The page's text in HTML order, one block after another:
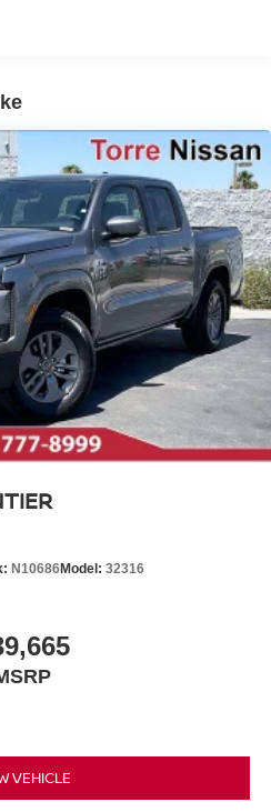
and Hill Hold Control
N10686Model: 32316
VEHICLE